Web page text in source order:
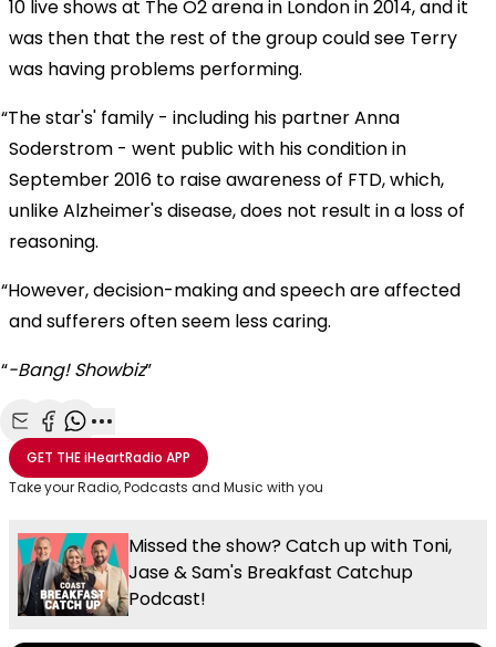
10 live shows at The O2 arena in London in 2014, and it
was then that the rest of the group could see Terry
was having problems performing.
The star's' family - including his partner Anna
Soderstrom - went public with his condition in
September 2016 to raise awareness of FTD, which,
unlike Alzheimer's disease, does not result in a loss of
reasoning.
However, decision-making and speech are affected
and sufferers often seem less caring.
-Bang! Showbiz
Share with Email
Share with Facebook
Share with WhatsApp
More share options
GET THEiHeartRadio APP
Take your Radio, Podcasts and Music with you
Missed the show? Catch up with Toni,
Jase & Sam's Breakfast Catchup
Podcast!